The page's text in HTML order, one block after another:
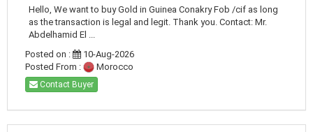
Hello, We want to buy Gold in Guinea Conakry Fob /cif as long
as the transaction is legal and legit. Thank you. Contact: Mr.
Abdelhamid El ...
Posted on :
10-Aug-2026
Posted From :
Morocco
Contact Buyer